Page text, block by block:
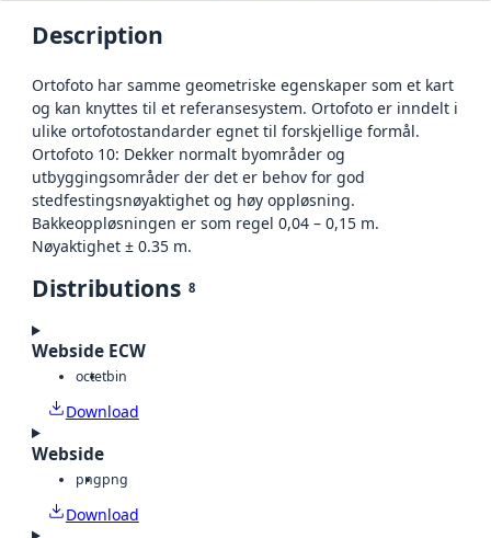
Description
Ortofoto har samme geometriske egenskaper som et kart
og kan knyttes til et referansesystem. Ortofoto er inndelt i
ulike ortofotostandarder egnet til forskjellige formål.
Ortofoto 10: Dekker normalt byområder og
utbyggingsområder der det er behov for god
stedfestingsnøyaktighet og høy oppløsning.
Bakkeoppløsningen er som regel 0,04 – 0,15 m.
Nøyaktighet ± 0.35 m.
Distributions 8
Webside ECW
octetbin
Download
Webside
pngpng
Download